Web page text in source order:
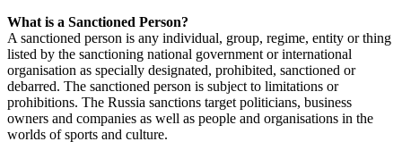
What is a Sanctioned Person?
A sanctioned person is any individual, group, regime, entity or thing
listed by the sanctioning national government or international
organisation as specially designated, prohibited, sanctioned or
debarred. The sanctioned person is subject to limitations or
prohibitions. The Russia sanctions target politicians, business
owners and companies as well as people and organisations in the
worlds of sports and culture.